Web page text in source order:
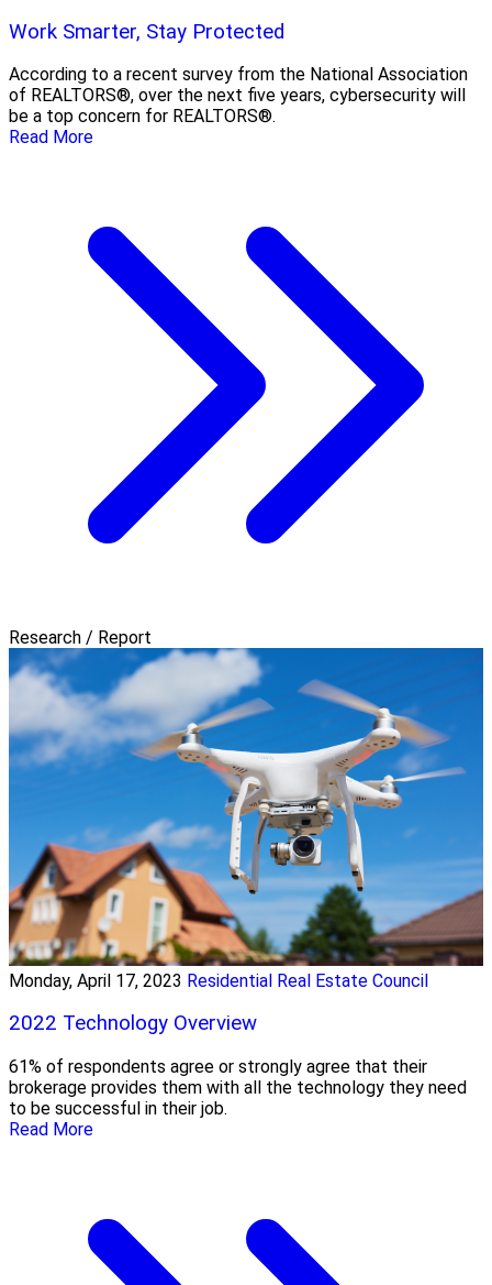
Work Smarter, Stay Protected
According to a recent survey from the National Association
of REALTORS®, over the next five years, cybersecurity will
be a top concern for REALTORS®.
Read More
Research / Report
Monday, April 17, 2023 Residential Real Estate Council
2022 Technology Overview
61% of respondents agree or strongly agree that their
brokerage provides them with all the technology they need
to be successful in their job.
Read More